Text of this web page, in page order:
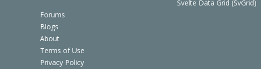
Svelte Data Grid (SvGrid)
Forums
Blogs
About
Terms of Use
Privacy Policy